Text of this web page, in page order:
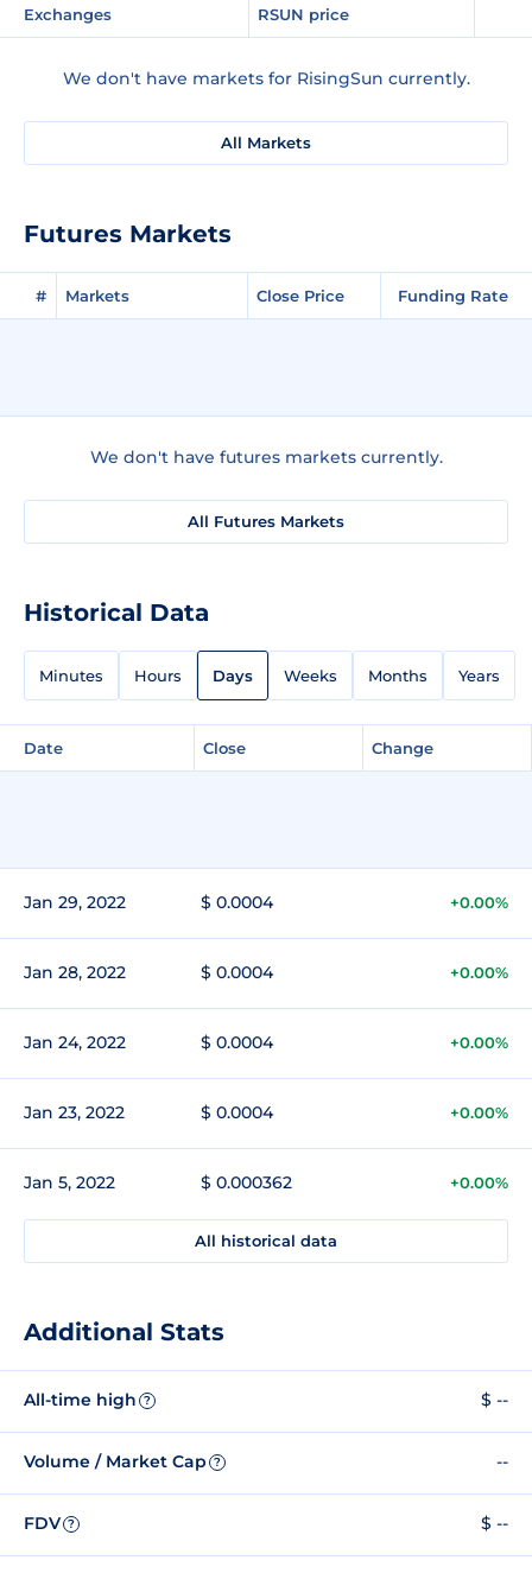
Exchanges RSUN price
We don't have markets for RisingSun currently.
All Markets
Futures Markets
# Markets Close Price Funding Rate
We don't have futures markets currently.
All Futures Markets
Historical Data
Minutes Hours Days Weeks Months Years
Date Close Change
Jan 29, 2022 $ 0.0004 +0.00%
Jan 28, 2022 $ 0.0004 +0.00%
Jan 24, 2022 $ 0.0004 +0.00%
Jan 23, 2022 $ 0.0004 +0.00%
Jan 5, 2022 $ 0.000362 +0.00%
All historical data
Additional Stats
All-time high ? $ --
Volume / Market Cap ? --
FDV ? $ --